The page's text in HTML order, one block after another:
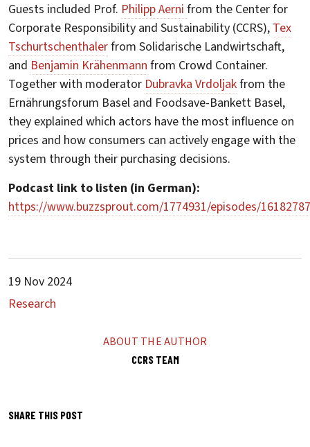
Guests included Prof. Philipp Aerni from the Center for
Corporate Responsibility and Sustainability (CCRS), Tex
Tschurtschenthalerfrom Solidarische Landwirtschaft,
and Benjamin Krähenmann from Crowd Container.
Together with moderator Dubravka Vrdoljakfrom the
Ernährungsforum Basel and Foodsave-Bankett Basel,
they explained which actors have the most influence on
prices and how consumers can actively engage with the
system through their purchasing decisions.
Podcast link to listen (in German):
https://www.buzzsprout.com/1774931/episodes/16182787
19 Nov 2024
Research
ABOUT THE AUTHOR
CCRS TEAM
SHARE THIS POST